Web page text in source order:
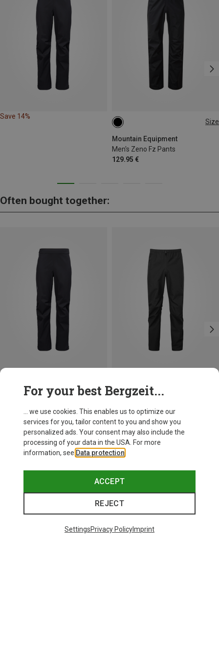
Save 14%
Size
Mountain Equipment
Men's Zeno Fz Pants
129.95 €
Often bought together:
Mountain Equipment
Men's Makalu Trousers
249.95 €
For your best Bergzeit...
... we use cookies. This enables us to optimize our
services for you, tailor content to you and show you
personalized ads. Your consent may also include the
processing of your data in the USA. For more
information, see Data protection
ACCEPT
REJECT
SettingsPrivacy PolicyImprint